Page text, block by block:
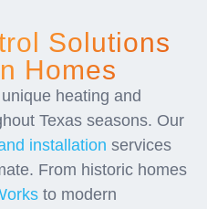
Solutions
Homes
heating and
Texas seasons. Our
installation services
From historic homes
to modern